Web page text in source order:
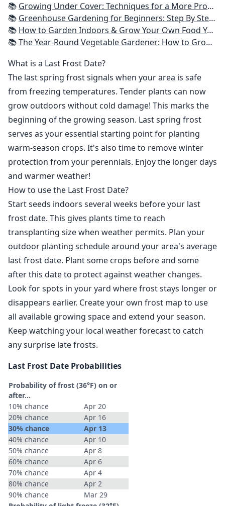
📚 Growing Under Cover: Techniques for a More Productive, Weather-Resistant, Pest-Free Vegetable Garden
📚 Greenhouse Gardening for Beginners: Step By Step Guide To Build A Year-Round Greenhouse And Grow Herbs, Organic Fruits And Vegetables, Plants, Flowers Plans & Ideas for Extending the Growing Season
📚 How to Garden Indoors & Grow Your Own Food Year Round: Ultimate Guide to Vertical, Container, and Hydroponic Gardening (Creative Homeowner) Vegetables, Herbs, DIY Projects, Composting, Lights, & More
📚The Year-Round Vegetable Gardener: How to Grow Your Own Food 365 Days a Year, No Matter Where You Live
What is a Last Frost Date?
The last spring frost signals when your area is safe
from freezing temperatures. Tender plants can now
grow outdoors without cold damage! This marks the
beginning of the growing season. Last spring frost
serves as your essential starting point for planting
warm-season crops. It's also time to remove winter
protection from your perennials. Enjoy the longer days
and warmer weather!
How to use the Last Frost Date?
Start seeds indoors several weeks before your last
frost date. This gives plants time to reach
transplanting size when weather permits. Plan your
outdoor planting schedule around your area's average
last frost date. Plant some crops before and some
after this date to protect against weather changes.
Look for spots in your yard where frost stays longer or
disappears earlier. Create your own frost map to use
all available growing space and extend your season.
Keep watching your local weather forecast to catch
any surprise late frosts.
Last Frost Date Probabilities
Probability of frost (36°F) on or
after…
10% chance
Apr 20
20% chance
Apr 16
30% chance
Apr 13
40% chance
Apr 10
50% chance
Apr 8
60% chance
Apr 6
70% chance
Apr 4
80% chance
Apr 2
90% chance
Mar 29